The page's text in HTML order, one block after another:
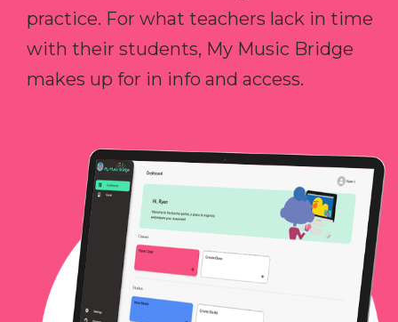
practice. For what teachers lack in time
with their students, My Music Bridge
makes up for in info and access.